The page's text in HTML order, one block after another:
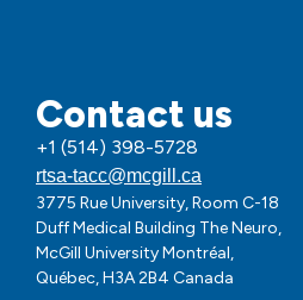
Contact us
+1 (514) 398-5728
rtsa-tacc@mcgill.ca
3775 Rue University, Room C-18
Duff Medical Building The Neuro,
McGill University Montréal,
Québec, H3A 2B4 Canada